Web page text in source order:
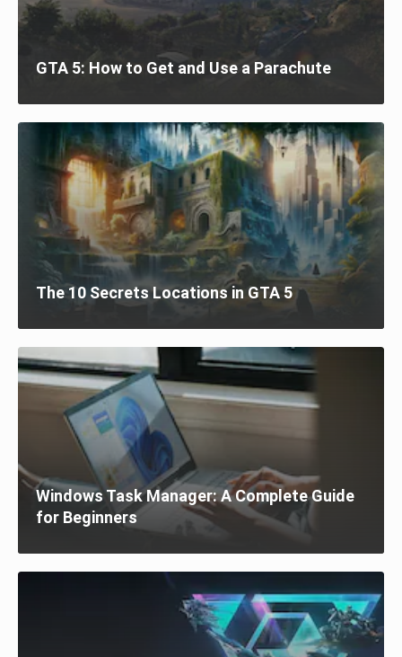
GTA 5: How to Get and Use a Parachute
The 10 Secrets Locations in GTA 5
Windows Task Manager: A Complete Guide
for Beginners